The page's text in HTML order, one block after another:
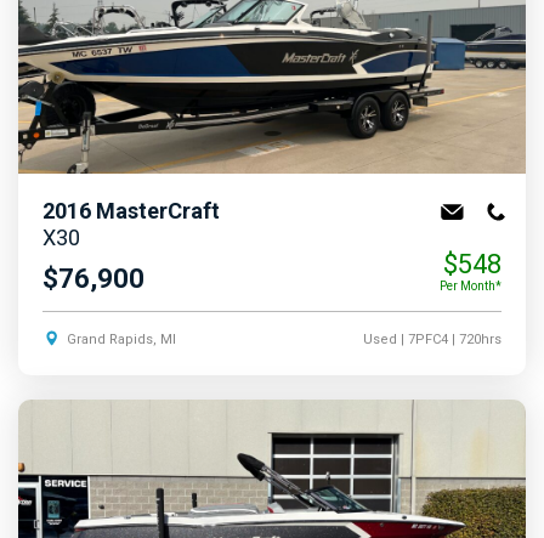
2016 MasterCraft
X30
$76,900 $548
Per Month*
Grand Rapids, MI Used | 7PFC4| 720hrs